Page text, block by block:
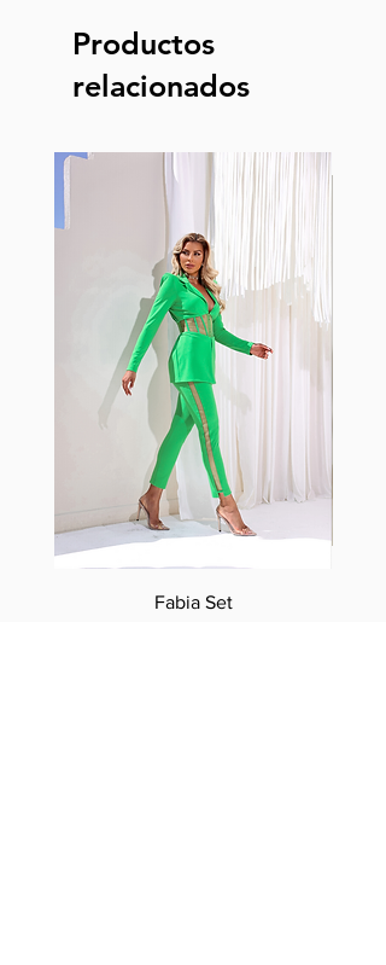
Productos
relacionados
Fabia Set